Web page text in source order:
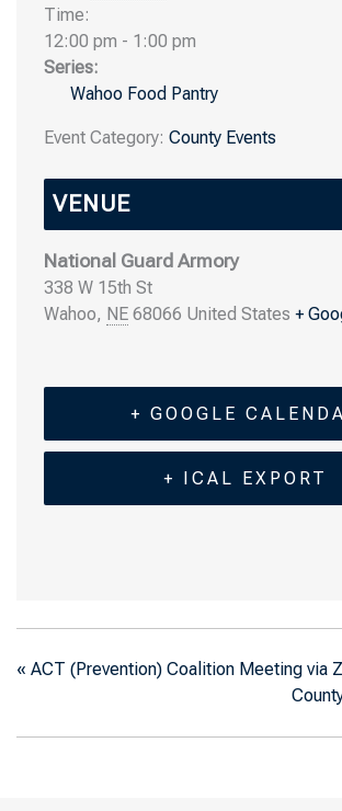
Time:
12:00 pm - 1:00 pm
Series:
Wahoo Food Pantry
Event Category: County Events
VENUE
National Guard Armory
338 W 15th St
Wahoo, NE 68066 United States +
+ GOOGLE
+ ICAL EXPORT
« ACT (Prevention) Coalition Meeting via